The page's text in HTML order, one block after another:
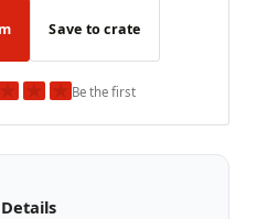
Save to crate
★ ★Be the first